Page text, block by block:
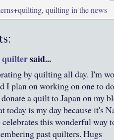
, quilting in the news
quiltersaid...
by quilting all day. I'm
I plan on working on one to
a quilt to Japan on my
today is my day because it's
celebrates this wonderful way
past quilters. Hugs